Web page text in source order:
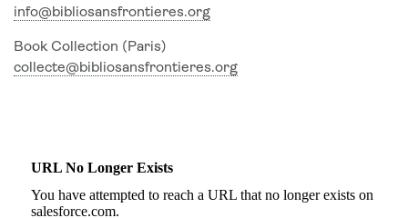
info@bibliosansfrontieres.org
Book Collection (Paris)
collecte@bibliosansfrontieres.org